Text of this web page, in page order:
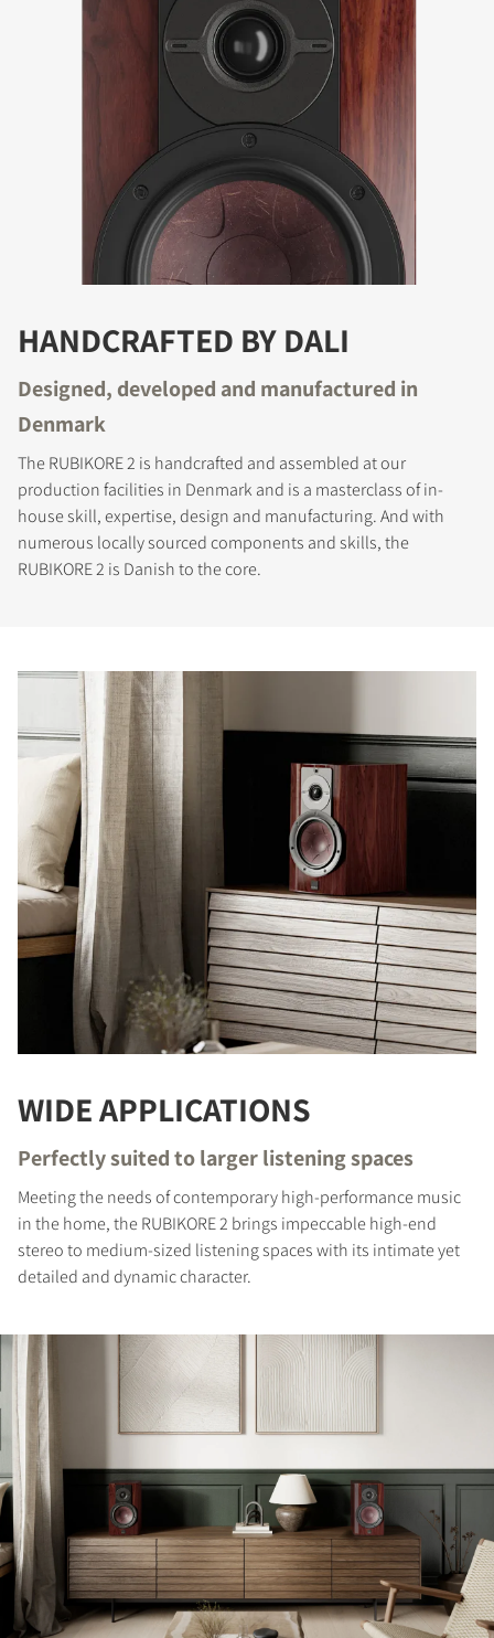
COMPARE PRODUCTS
HANDCRAFTED BY DALI
Designed, developed and manufactured in
Denmark
The RUBIKORE 2 is handcrafted and assembled at our
production facilities in Denmark and is a masterclass of in-
house skill, expertise, design and manufacturing. And with
numerous locally sourced components and skills, the
RUBIKORE 2 is Danish to the core.
WIDE APPLICATIONS
Perfectly suited to larger listening spaces
Meeting the needs of contemporary high-performance music
in the home, the RUBIKORE 2 brings impeccable high-end
stereo to medium-sized listening spaces with its intimate yet
detailed and dynamic character.
REGISTER TO
DOWNLOAD
Fill out the form to receive instant access to all